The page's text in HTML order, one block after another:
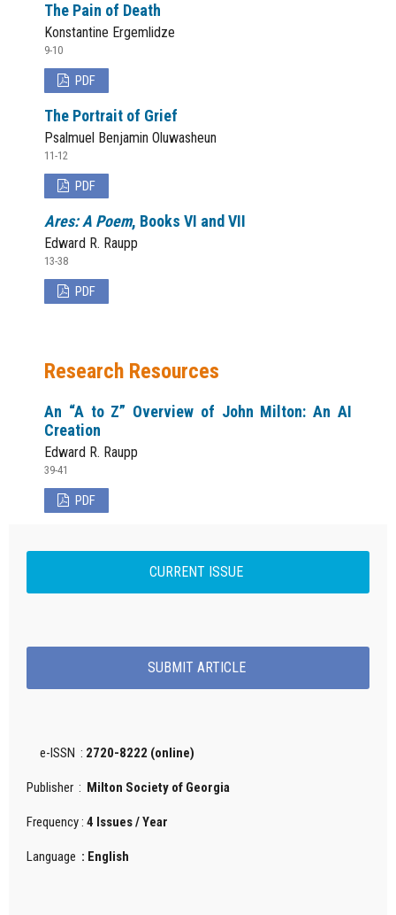
The Pain of Death
Konstantine Ergemlidze
9-10
PDF
The Portrait of Grief
Psalmuel Benjamin Oluwasheun
11-12
PDF
Ares: A Poem, Books VI and VII
Edward R. Raupp
13-38
PDF
Research Resources
An “A to Z” Overview of John Milton: An AI
Creation
Edward R. Raupp
39-41
PDF
CURRENT ISSUE
SUBMIT ARTICLE
e-ISSN : 2720-8222 (online)
Publisher : Milton Society of Georgia
Frequency : 4 Issues / Year
Language : English